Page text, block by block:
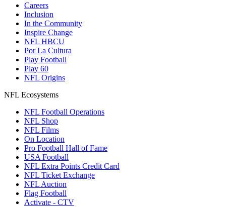
Careers
Inclusion
In the Community
Inspire Change
NFL HBCU
Por La Cultura
Play Football
Play 60
NFL Origins
NFL Ecosystems
NFL Football Operations
NFL Shop
NFL Films
On Location
Pro Football Hall of Fame
USA Football
NFL Extra Points Credit Card
NFL Ticket Exchange
NFL Auction
Flag Football
Activate - CTV